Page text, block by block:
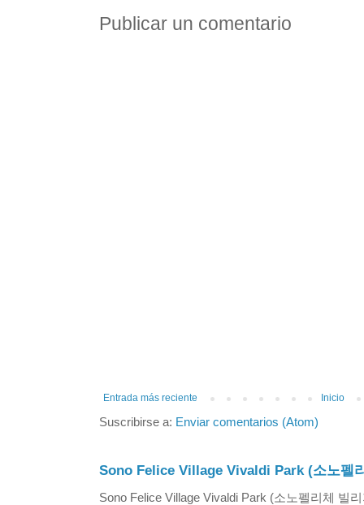
Publicar un comentario
Entrada más reciente Inicio
Suscribirse a: Enviar comentarios (Atom)
Sono Felice Village Vivaldi Park (소노펠
Sono Felice Village Vivaldi Park (소노펠리체 빌